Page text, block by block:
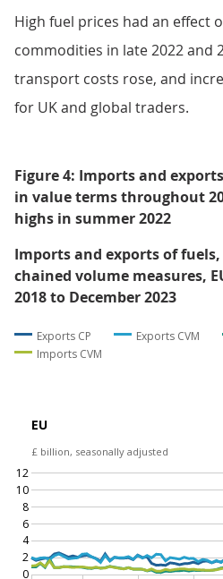
High fuel prices had an effect
commodities in late 2022 and
transport costs rose, and
for UK and global traders.
Figure 4: Imports and
in value terms throughout
highs in summer 2022
Imports and exports of
chained volume measures,
2018 to December 2023